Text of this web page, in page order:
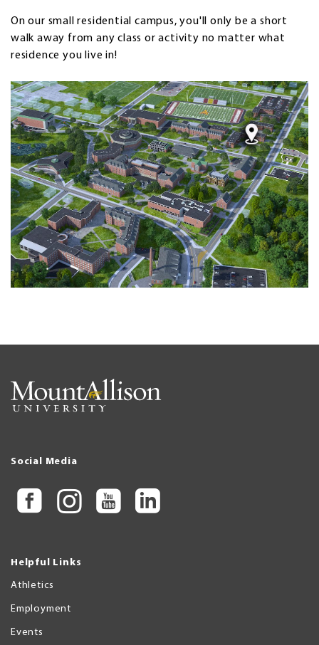
On our small residential campus, you'll only be a short
walk away from any class or activity no matter what
residence you live in!
Social Media
Helpful Links
Athletics
Employment
Events